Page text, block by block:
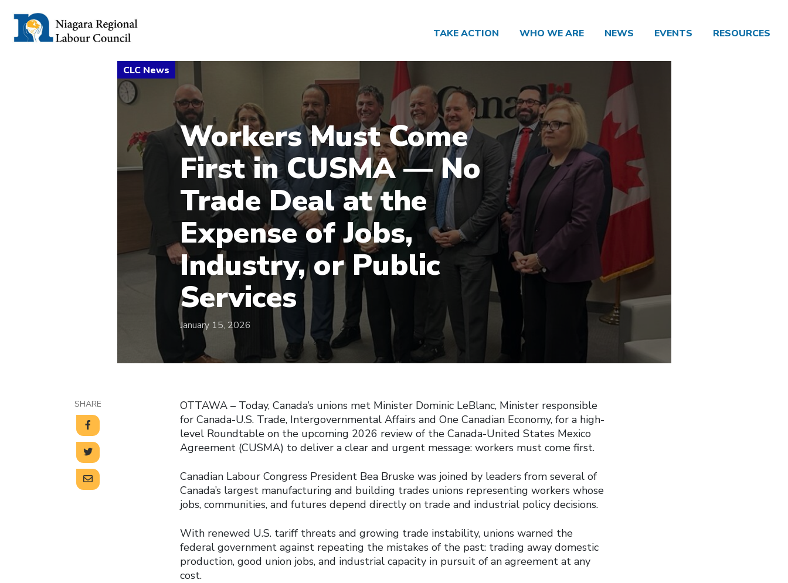
TAKE ACTION WHO WE ARE NEWS EVENTS RESOURCES
Workers Must Come
First in CUSMA — No
Trade Deal at the
Expense of Jobs,
Industry, or Public
Services
January 15, 2026
SHARE
OTTAWA – Today, Canada’s unions met Minister Dominic LeBlanc, Minister responsible
for Canada-U.S. Trade, Intergovernmental Affairs and One Canadian Economy, for a high-
level Roundtable on the upcoming 2026 review of the Canada-United States Mexico
Agreement (CUSMA) to deliver a clear and urgent message: workers must come first.
Canadian Labour Congress President Bea Bruske was joined by leaders from several of
Canada’s largest manufacturing and building trades unions representing workers whose
jobs, communities, and futures depend directly on trade and industrial policy decisions.
With renewed U.S. tariff threats and growing trade instability, unions warned the
federal government against repeating the mistakes of the past: trading away domestic
production, good union jobs, and industrial capacity in pursuit of an agreement at any
cost.